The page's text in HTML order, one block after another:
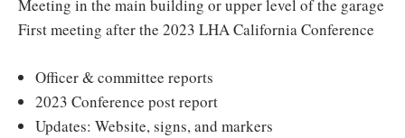
Meeting in the main building or upper level of the garage
First meeting after the 2023 LHA California Conference
Officer & committee reports
2023 Conference post report
Updates: Website, signs, and markers